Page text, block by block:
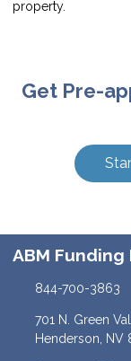
property.
Get Pre-
ABM Funding
844-700-3863
701 N. Green
Henderson, NV